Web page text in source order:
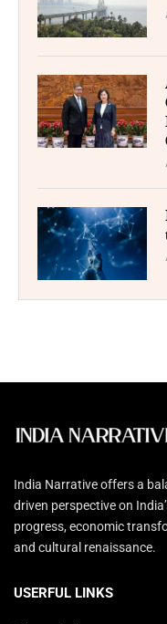
India Narrative offers a
driven perspective on
progress, economic
and cultural renaissance.
USERFUL LINKS